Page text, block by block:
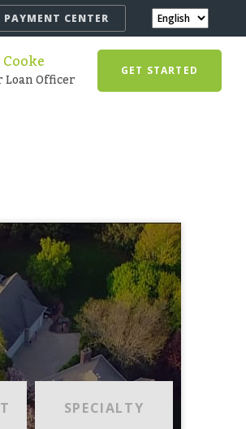
PAYMENT CENTER
Loan Officer GET STARTED
SPECIALTY